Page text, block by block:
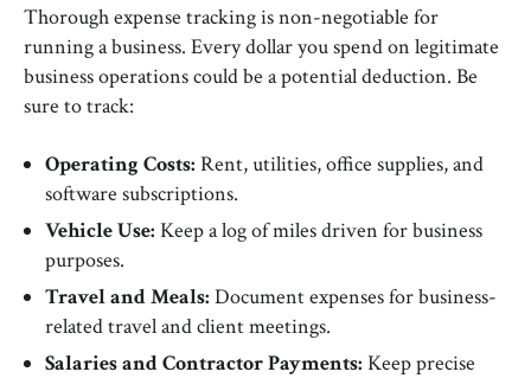
Thorough expense tracking is non-negotiable for
running a business. Every dollar you spend on legitimate
business operations could be a potential deduction. Be
sure to track:
Operating Costs: Rent, utilities, office supplies, and
software subscriptions.
Vehicle Use: Keep a log of miles driven for business
purposes.
Travel and Meals: Document expenses for business-
related travel and client meetings.
Salaries and Contractor Payments: Keep precise